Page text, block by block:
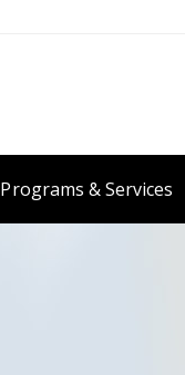
Programs & Services